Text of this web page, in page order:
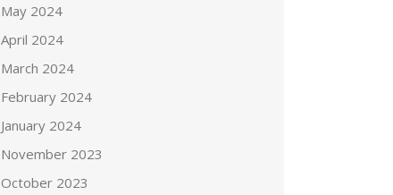
May 2024
April 2024
March 2024
February 2024
January 2024
November 2023
October 2023